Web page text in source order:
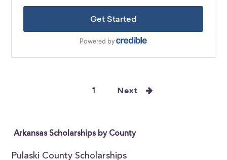
1 Next
Arkansas Scholarships by County
Pulaski County Scholarships